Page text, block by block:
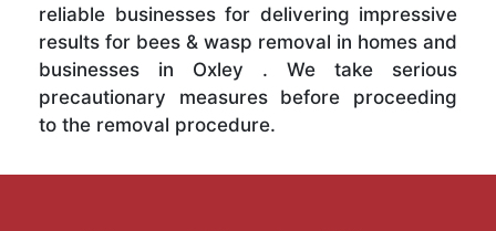
reliable businesses for delivering impressive
results for bees & wasp removal in homes and
businesses in Oxley . We take serious
precautionary measures before proceeding
to the removal procedure.